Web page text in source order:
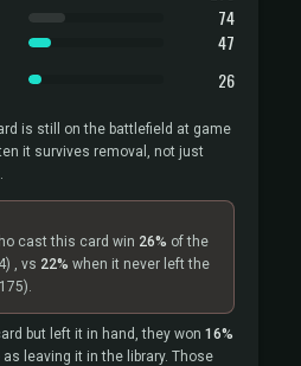
74
47
26
is still on the battlefield at game
it survives removal, not just
cast this card win 26% of the
, vs 22% when it never left the
but left it in hand, they won 16%
leaving it in the library. Those